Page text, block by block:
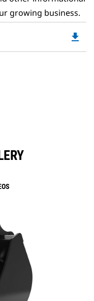
growing business.
file_download